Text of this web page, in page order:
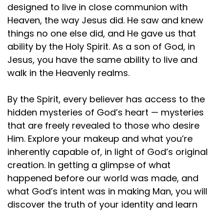
designed to live in close communion with
Heaven, the way Jesus did. He saw and knew
things no one else did, and He gave us that
ability by the Holy Spirit. As a son of God, in
Jesus, you have the same ability to live and
walk in the Heavenly realms.
By the Spirit, every believer has access to the
hidden mysteries of God’s heart — mysteries
that are freely revealed to those who desire
Him. Explore your makeup and what you’re
inherently capable of, in light of God’s original
creation. In getting a glimpse of what
happened before our world was made, and
what God’s intent was in making Man, you will
discover the truth of your identity and learn